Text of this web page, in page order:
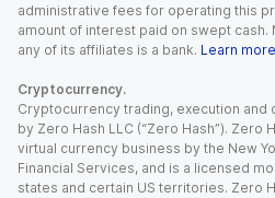
administrative fees for operating this
amount of interest paid on swept cash.
any of its affiliates is a bank. Learn more
Cryptocurrency.
Cryptocurrency trading, execution
by Zero Hash LLC (“Zero Hash”). Zero
virtual currency business by the New
Financial Services, and is a licensed
states and certain US territories. Zero